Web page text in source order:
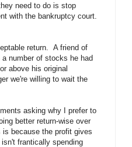
need to do is stop
with the bankruptcy court.
return. A friend of
number of stocks he had
above his original
we're willing to wait the
asking why I prefer to
better return-wise over
because the profit gives
frantically spending